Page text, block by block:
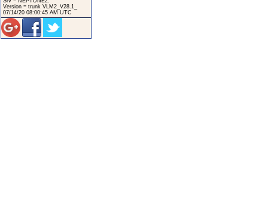
Version = trunk VLM2_V28.1_
07/14/20 08:00:45 AM UTC